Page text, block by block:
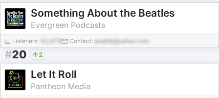
Something About the Beatles
Evergreen Podcasts
Listeners: Contact: pod68@yahoo.com
#20 2
Let It Roll
Pantheon Media